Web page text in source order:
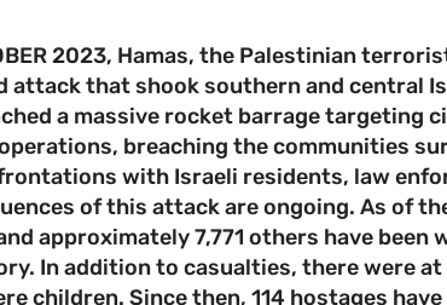
2023, Hamas, the Palestinian
attack that shook southern and central
a massive rocket barrage
breaching the communities
with Israeli residents, law
of this attack are ongoing. As of
approximately 7,771 others have
In addition to casualties, there were
children. Since then, 114 hostages